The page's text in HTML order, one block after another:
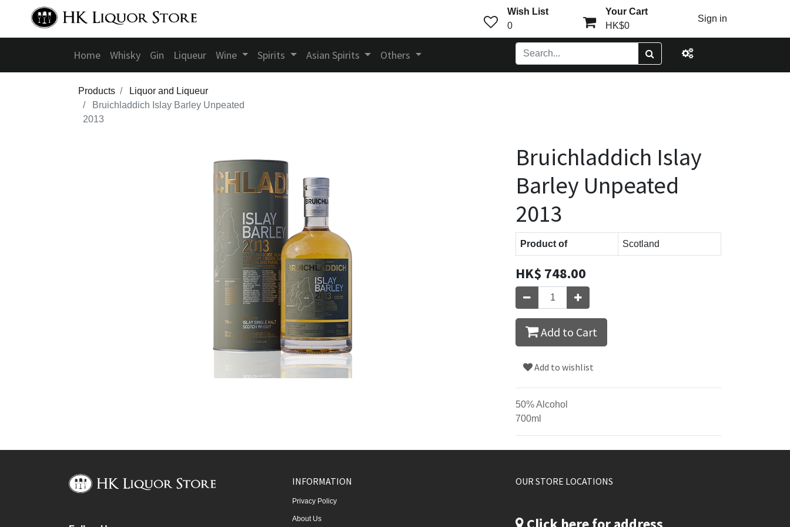
Wish List
0
Your Cart
HK$0
Sign in
Home Whisky Gin Liqueur Wine Spirits Asian Spirits Others
Products
Liquor and Liqueur
Bruichladdich Islay Barley Unpeated
2013
Bruichladdich Islay
Barley Unpeated
2013
Product of Scotland
HK$ 748.00
Add to Cart
Add to wishlist
50% Alcohol
700ml
INFORMATION
Privacy Policy
About Us
OUR STORE LOCATIONS